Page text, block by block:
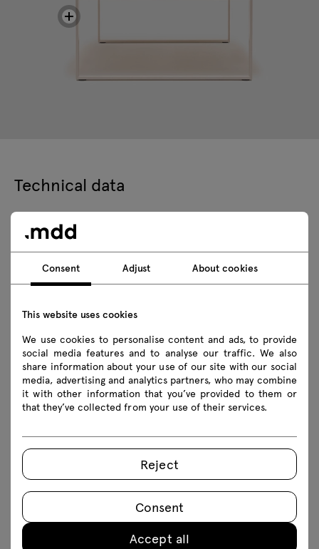
Technical data
Technical specification
Finishes
Ecology
Downloads
Photos Lookbook Catalogue
3D 3ds
Revit
Consent Adjust About cookies
This website uses cookies
We use cookies to personalise content and ads, to provide
social media features and to analyse our traffic. We also
share information about your use of our site with our social
media, advertising and analytics partners, who may combine
it with other information that you’ve provided to them or
that they’ve collected from your use of their services.
Reject
Consent
Accept all